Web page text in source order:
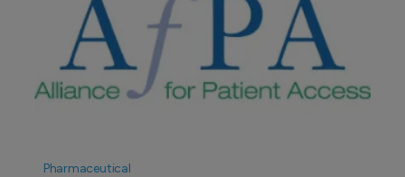
Pharmaceutical